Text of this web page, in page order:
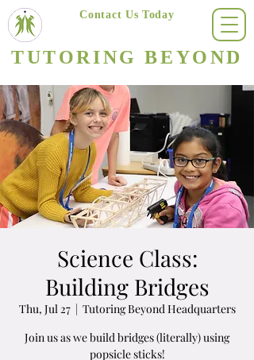
TUTORING BEYOND
Contact Us Today
Science Class:
Building Bridges
Thu, Jul 27
  |
Tutoring Beyond Headquarters
Join us as we build bridges (literally) using
popsicle sticks!